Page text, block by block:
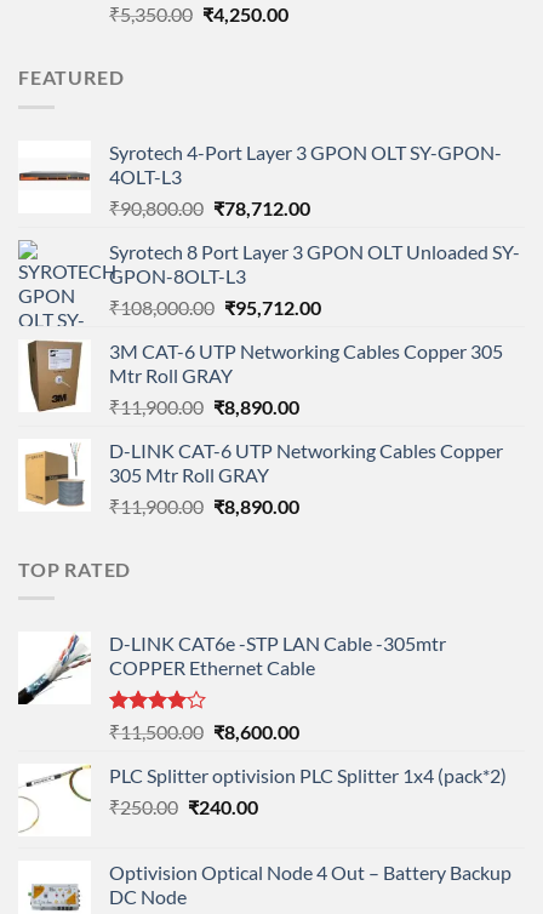
₹5,350.00 Original
₹4,250.00Current
FEATURED
Syrotech 4-Port Layer 3 GPON OLT SY-GPON-
4OLT-L3
₹90,800.00 Original
was:
₹90,800.00.
₹78,712.00Current
is:
Syrotech 8 Port Layer 3 GPON OLT Unloaded SY-
GPON-8OLT-L3
₹108,000.00 Original
was:
₹108,000.00.
₹95,712.00Current
is:
3M CAT-6 UTP Networking Cables Copper 305
Mtr Roll GRAY
₹11,900.00 Original
was:
₹11,900.00.
₹8,890.00Current
is:
D-LINK CAT-6 UTP Networking Cables Copper
305 Mtr Roll GRAY
₹11,900.00 Original
₹8,890.00Current
TOP RATED
D-LINK CAT6e -STP LAN Cable -305mtr
COPPER Ethernet Cable
Rated
out
of 5
₹11,500.00 Original
was:
₹11,500.00.
₹8,600.00Current
is:
PLC Splitter optivision PLC Splitter 1x4 (pack*2)
₹250.00 Original
₹250.00.
₹240.00Current
₹240.00.
Optivision Optical Node 4 Out – Battery Backup
DC Node